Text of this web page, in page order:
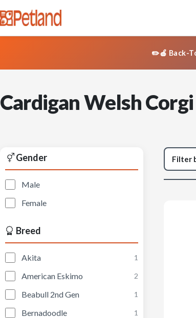
✏️🍎 Back-
Cardigan Welsh Corgi
Gender
Male
Female
Breed
Akita 1
American Eskimo 2
Beabull 2nd Gen 1
Bernadoodle 1